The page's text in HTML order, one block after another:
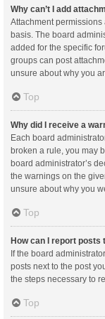
Why can’t I add
Attachment
basis. The board
added for the specific
groups can post
unsure about why you
Top
Why did I receive a
Each board
broken a rule, you may
board administrator’s
the warnings on the
unsure about why you
Top
How can I report posts
If the board
posts next to the post
the steps necessary to
Top